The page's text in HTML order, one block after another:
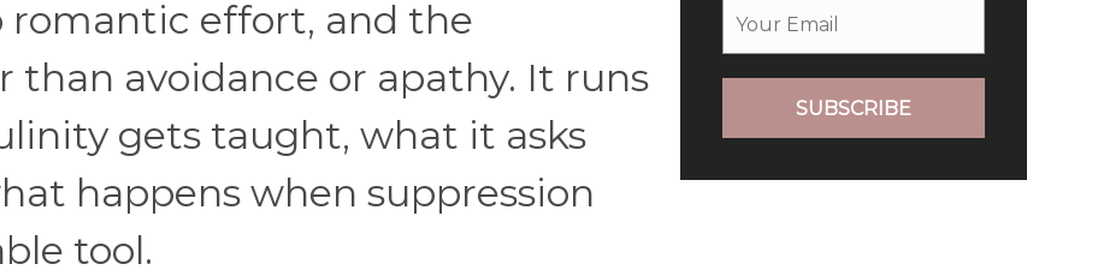
effort, and the
than avoidance or apathy. It runs
gets taught, what it asks
happens when suppression
tool.
SUBSCRIBE